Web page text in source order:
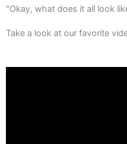
"Okay, what does it all look
Take a look at our favorite